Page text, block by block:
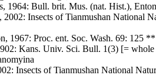
1964: Bull. brit. Mus. (nat. Hist.),
2002: Insects of Tianmushan National
1967: Proc. ent. Soc. Wash. 69:
Kans. Univ. Sci. Bull. 1(3) [=
Insects of Tianmushan National